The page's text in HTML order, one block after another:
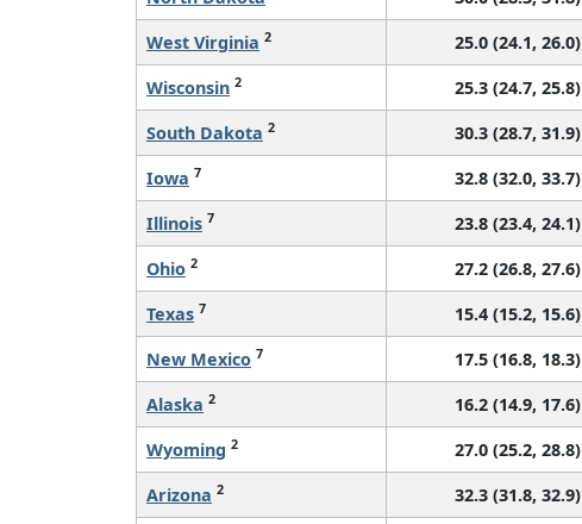
West Virginia 2 25.0 (24.1, 26.0)
Wisconsin 2 25.3 (24.7, 25.8)
South Dakota 2 30.3 (28.7, 31.9)
Iowa 7 32.8 (32.0, 33.7)
Illinois 7 23.8 (23.4, 24.1)
Ohio 2 27.2 (26.8, 27.6)
Texas 7 15.4 (15.2, 15.6)
New Mexico 7 17.5 (16.8, 18.3)
Alaska 2 16.2 (14.9, 17.6)
Wyoming 2 27.0 (25.2, 28.8)
Arizona 2 32.3 (31.8, 32.9)